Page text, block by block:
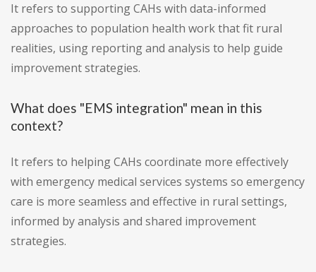
It refers to supporting CAHs with data-informed
approaches to population health work that fit rural
realities, using reporting and analysis to help guide
improvement strategies.
What does "EMS integration" mean in this
context?
It refers to helping CAHs coordinate more effectively
with emergency medical services systems so emergency
care is more seamless and effective in rural settings,
informed by analysis and shared improvement
strategies.